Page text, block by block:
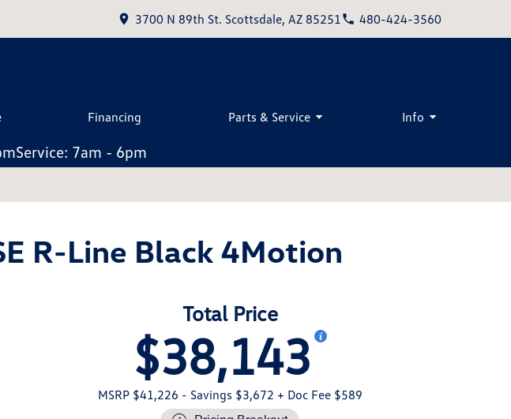
3700 N 89th St. Scottsdale, AZ 85251 480-424-3560
Financing Parts & Service Info
Service: 7am - 6pm
R-Line Black 4Motion
Total Price
$38,143
MSRP $41,226 - Savings $3,672 + Doc Fee $589